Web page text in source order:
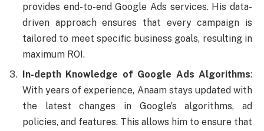
provides end-to-end Google Ads services. His data-
driven approach ensures that every campaign is
tailored to meet specific business goals, resulting in
maximum ROI.
In-depth Knowledge of Google Ads Algorithms:
With years of experience, Anaam stays updated with
the latest changes in Google’s algorithms, ad
policies, and features. This allows him to ensure that